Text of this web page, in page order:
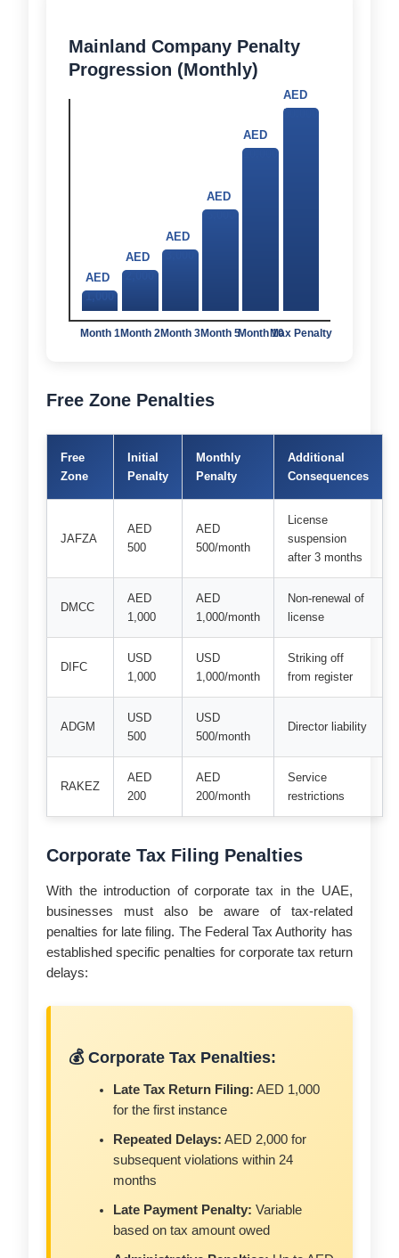
Mainland Company Penalty
Progression (Monthly)
AED
Month 1
AED
Month 2
AED
Month 3
AED
Month 5
AED
10,000
Month 10
AED
50,000
Max Penalty
Free Zone Penalties
Free
Zone
Initial
Penalty
Monthly
Penalty
Additional
Consequences
JAFZA
AED
500
AED
500/month
License
suspension
after 3 months
DMCC
AED
1,000
AED
1,000/month
Non-renewal of
license
DIFC
USD
1,000
USD
1,000/month
Striking off
from register
ADGM
USD
500
USD
500/month
Director liability
RAKEZ
AED
200
AED
200/month
Service
restrictions
Corporate Tax Filing Penalties
With the introduction of corporate tax in the UAE,
businesses must also be aware of tax-related
penalties for late filing. The Federal Tax Authority has
established specific penalties for corporate tax return
delays:
💰 Corporate Tax Penalties:
Late Tax Return Filing: AED 1,000
for the first instance
Repeated Delays: AED 2,000 for
subsequent violations within 24
months
Late Payment Penalty: Variable
based on tax amount owed